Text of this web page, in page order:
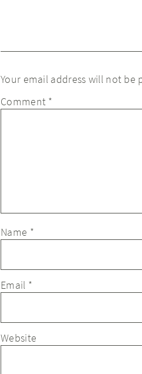
Your email address will not be
Comment *
Name *
Email *
Website